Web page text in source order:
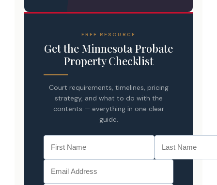
FREE RESOURCE
Get the Minnesota Probate
Property Checklist
Court requirements, timelines, pricing
strategy, and what to do with the
contents — everything in one clear
guide.